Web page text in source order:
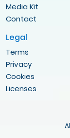
Media Kit
Contact
Legal
Terms
Privacy
Cookies
Licenses